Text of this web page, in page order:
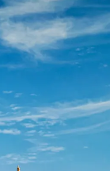
2025